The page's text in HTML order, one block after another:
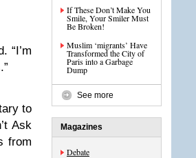
“I’m
to
Ask
from
If These Don’t Make You
Smile, Your Smiler Must
Be Broken!
Muslim ‘migrants’ Have
Transformed the City of
Paris into a Garbage
Dump
See more
Magazines
Debate